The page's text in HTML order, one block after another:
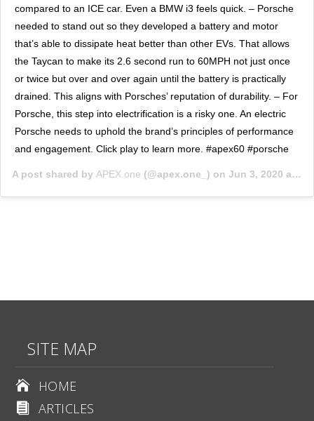
compared to an ICE car. Even a BMW i3 feels quick. – Porsche
needed to stand out so they developed a battery and motor
that’s able to dissipate heat better than other EVs. That allows
the Taycan to make its 2.6 second run to 60MPH not just once
or twice but over and over again until the battery is practically
drained. This aligns with Porsches’ reputation of durability. – For
Porsche, this step into electrification is a risky one. An electric
Porsche needs to uphold the brand’s principles of performance
and engagement. Click play to learn more. #apex60 #porsche
A post shared by APEX.one (@apex.one_) on Jun 3, 2020 at 9:36am PDT
SITE MAP
 HOME
 ARTICLES